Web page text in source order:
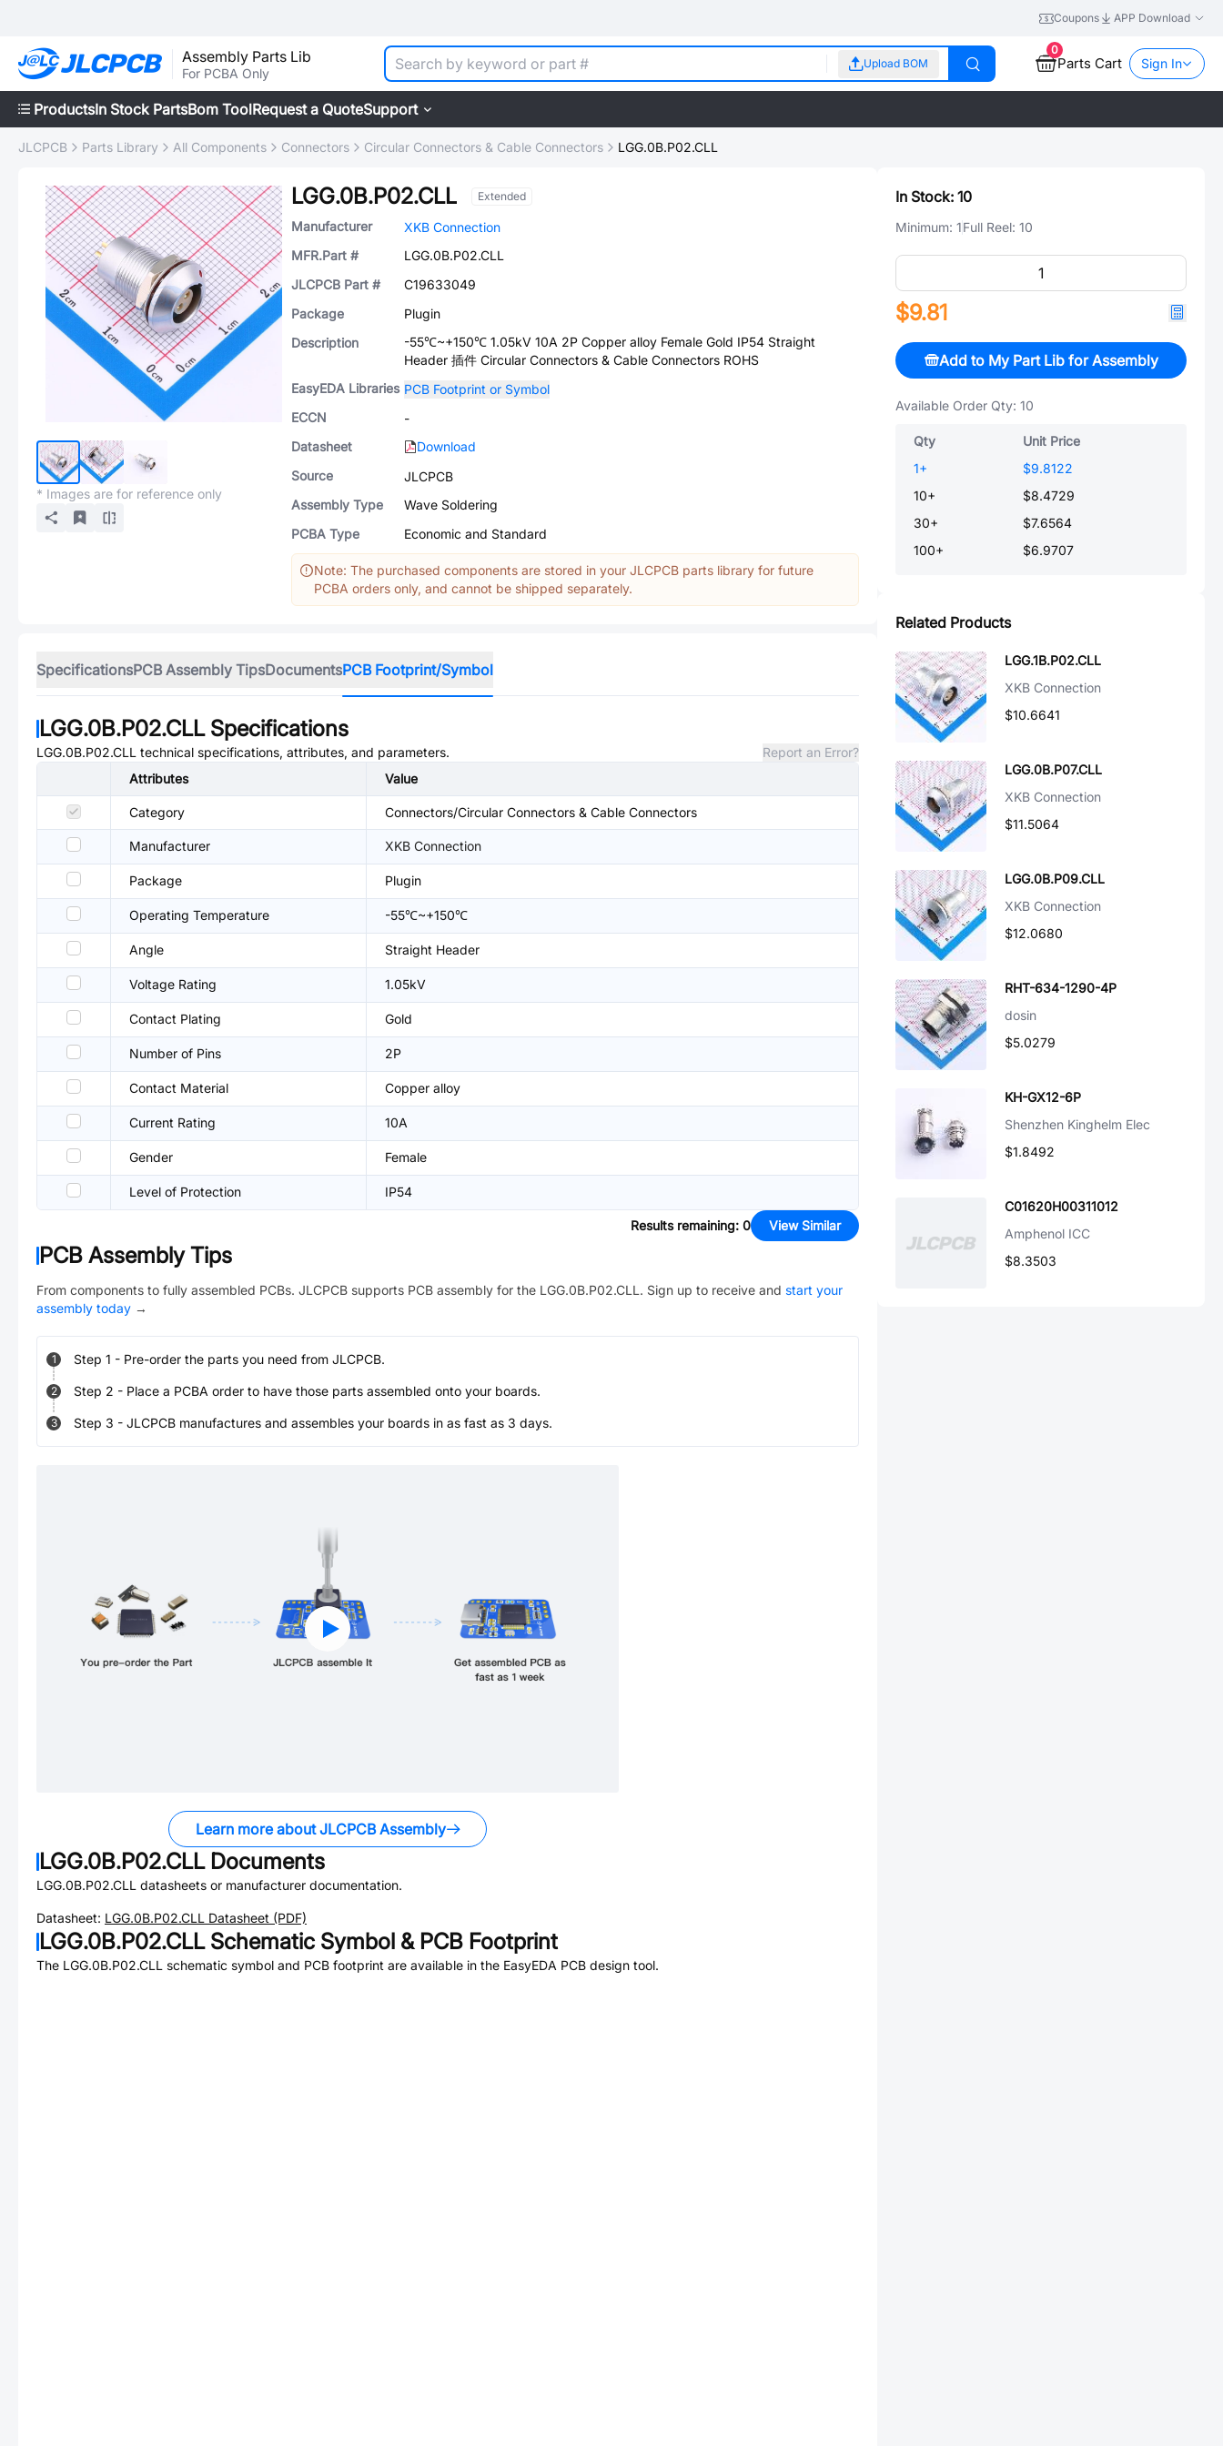
Coupons APP Download
Assembly Parts Lib
For PCBA Only
Upload BOM
0
Parts Cart Sign In
ProductsIn Stock PartsBom ToolRequest a QuoteSupport
JLCPCB Parts Library All Components Connectors Circular Connectors & Cable Connectors LGG.0B.P02.CLL
* Images are for reference only
LGG.0B.P02.CLL Extended
Manufacturer
XKB Connection
MFR.Part #
LGG.0B.P02.CLL
JLCPCB Part #
C19633049
Package
Plugin
Description
-55℃~+150℃ 1.05kV 10A 2P Copper alloy Female Gold IP54 Straight
Header 插件 Circular Connectors & Cable Connectors ROHS
EasyEDA Libraries PCB Footprint or Symbol
ECCN
-
Datasheet
Download
Source
JLCPCB
Assembly Type
Wave Soldering
PCBA Type
Economic and Standard
Note: The purchased components are stored in your JLCPCB parts library for future
PCBA orders only, and cannot be shipped separately.
SpecificationsPCB Assembly TipsDocumentsPCB Footprint/Symbol
LGG.0B.P02.CLLSpecifications
LGG.0B.P02.CLL technical specifications, attributes, and parameters.
Report an Error?
Attributes
Value
Category Connectors/Circular Connectors & Cable Connectors
Manufacturer XKB Connection
Package Plugin
Operating Temperature -55℃~+150℃
Angle Straight Header
Voltage Rating 1.05kV
Contact Plating Gold
Number of Pins 2P
Contact Material Copper alloy
Current Rating 10A
Gender Female
Level of Protection IP54
Results remaining: 0 View Similar
PCB Assembly Tips
From components to fully assembled PCBs. JLCPCB supports PCB assembly for the LGG.0B.P02.CLL. Sign up to receive and start your
assembly today →
1 Step 1 - Pre-order the parts you need from JLCPCB.
2 Step 2 - Place a PCBA order to have those parts assembled onto your boards.
3 Step 3 - JLCPCB manufactures and assembles your boards in as fast as 3 days.
Learn more about JLCPCB Assembly
LGG.0B.P02.CLLDocuments
LGG.0B.P02.CLL datasheets or manufacturer documentation.
Datasheet: LGG.0B.P02.CLL Datasheet (PDF)
LGG.0B.P02.CLLSchematic Symbol & PCB Footprint
The LGG.0B.P02.CLL schematic symbol and PCB footprint are available in the EasyEDA PCB design tool.
In Stock: 10
Minimum: 1Full Reel: 10
$9.81
Add to My Part Lib for Assembly
Available Order Qty: 10
Qty
Unit Price
1+
$9.8122
10+
$8.4729
30+
$7.6564
100+ $6.9707
Related Products
LGG.1B.P02.CLL
XKB Connection
$10.6641
LGG.0B.P07.CLL
XKB Connection
$11.5064
LGG.0B.P09.CLL
XKB Connection
$12.0680
RHT-634-1290-4P
dosin
$5.0279
KH-GX12-6P
Shenzhen Kinghelm Elec
$1.8492
C01620H00311012
Amphenol ICC
$8.3503